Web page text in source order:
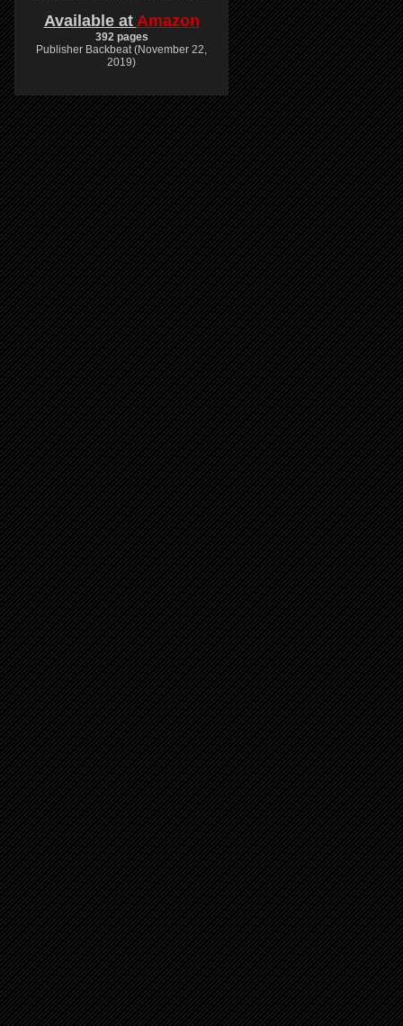
Available at Amazon
392 pages
Publisher Backbeat (November 22,
2019)